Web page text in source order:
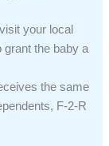
your local
grant the baby a
the same
F-2-R